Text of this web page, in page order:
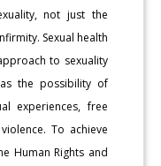
not just the
Sexual health
to sexuality
the possibility of
experiences, free
To achieve
Human Rights and